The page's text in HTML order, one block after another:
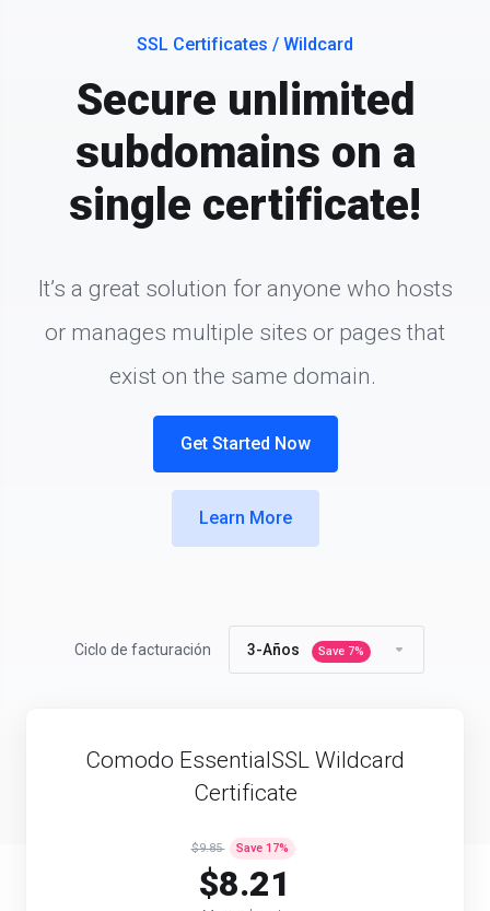
SSL Certificates / Wildcard
Secure unlimited
subdomains on a
single certificate!
It’s a great solution for anyone who hosts
or manages multiple sites or pages that
exist on the same domain.
Get Started Now
Learn More
Ciclo de facturación 3-Años Save 7%
Comodo EssentialSSL Wildcard
Certificate
$9.85 Save 17%
$8.21